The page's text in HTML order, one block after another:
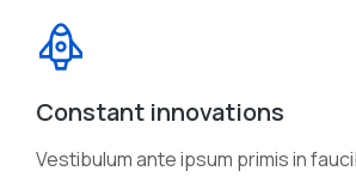
Constant innovations
Vestibulum ante ipsum primis in